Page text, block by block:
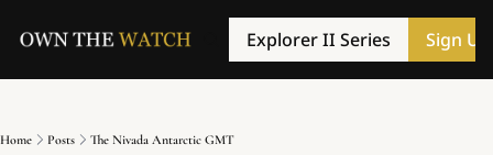
Explorer II Series Sign Up
Home Posts The Nivada Antarctic GMT